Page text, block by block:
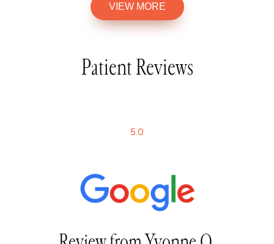
VIEW MORE
Patient Reviews
5.0